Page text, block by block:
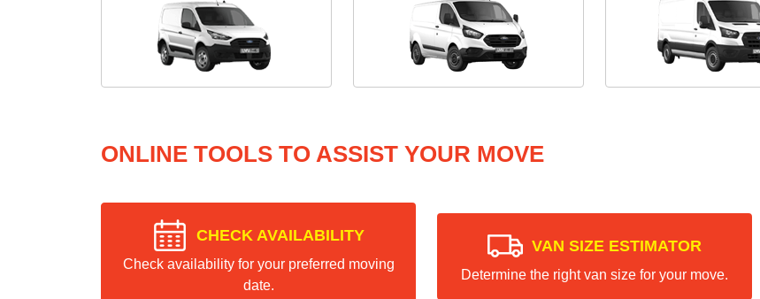
ONLINE TOOLS TO ASSIST YOUR MOVE
CHECK AVAILABILITY
Check availability for your preferred moving
date.
VAN SIZE ESTIMATOR
Determine the right van size for your move.